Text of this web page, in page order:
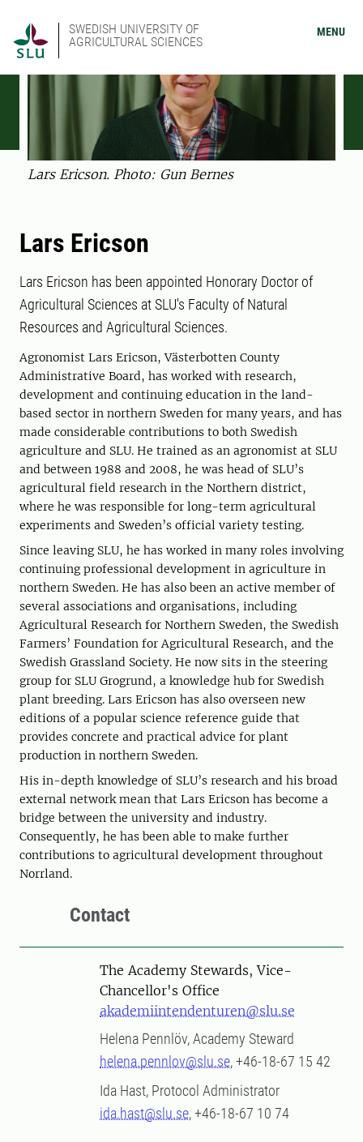
SWEDISH UNIVERSITY OF
AGRICULTURAL SCIENCES
MENU
Lars Ericson. Photo: Gun Bernes
Lars Ericson
Lars Ericson has been appointed Honorary Doctor of
Agricultural Sciences at SLU's Faculty of Natural
Resources and Agricultural Sciences.
Agronomist Lars Ericson, Västerbotten County
Administrative Board, has worked with research,
development and continuing education in the land-
based sector in northern Sweden for many years, and has
made considerable contributions to both Swedish
agriculture and SLU. He trained as an agronomist at SLU
and between 1988 and 2008, he was head of SLU’s
agricultural field research in the Northern district,
where he was responsible for long-term agricultural
experiments and Sweden’s official variety testing.
Since leaving SLU, he has worked in many roles involving
continuing professional development in agriculture in
northern Sweden. He has also been an active member of
several associations and organisations, including
Agricultural Research for Northern Sweden, the Swedish
Farmers’ Foundation for Agricultural Research, and the
Swedish Grassland Society. He now sits in the steering
group for SLU Grogrund, a knowledge hub for Swedish
plant breeding. Lars Ericson has also overseen new
editions of a popular science reference guide that
provides concrete and practical advice for plant
production in northern Sweden.
His in-depth knowledge of SLU’s research and his broad
external network mean that Lars Ericson has become a
bridge between the university and industry.
Consequently, he has been able to make further
contributions to agricultural development throughout
Norrland.
Contact
The Academy Stewards, Vice-
Chancellor's Office
akademiintendenturen@slu.se
Helena Pennlöv, Academy Steward
helena.pennlov@slu.se, +46-18-67 15 42
Ida Hast, Protocol Administrator
ida.hast@slu.se, +46-18-67 10 74